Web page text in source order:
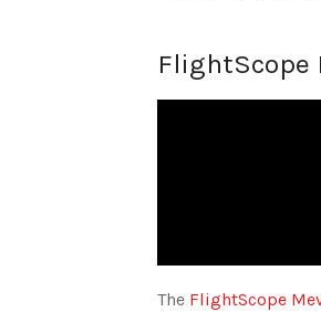
FlightScope
The FlightScope